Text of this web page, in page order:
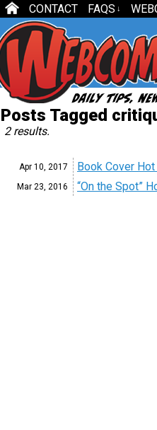
CONTACT FAQS ↓
Posts Tagged
2 results.
Apr 10, 2017 Book Cover
Mar 23, 2016 “On the Spot”